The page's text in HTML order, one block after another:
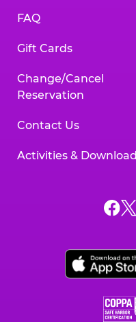
FAQ
Gift Cards
Change/Cancel
Reservation
Contact Us
Activities &
on
a
on
X,
a